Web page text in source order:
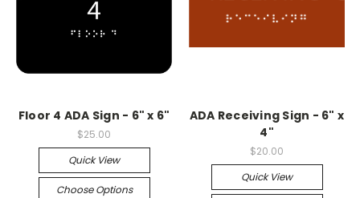
Floor 4 ADA Sign - 6" x 6"
$25.00
Quick View
Choose Options
ADA Receiving Sign - 6" x
4"
$20.00
Quick View